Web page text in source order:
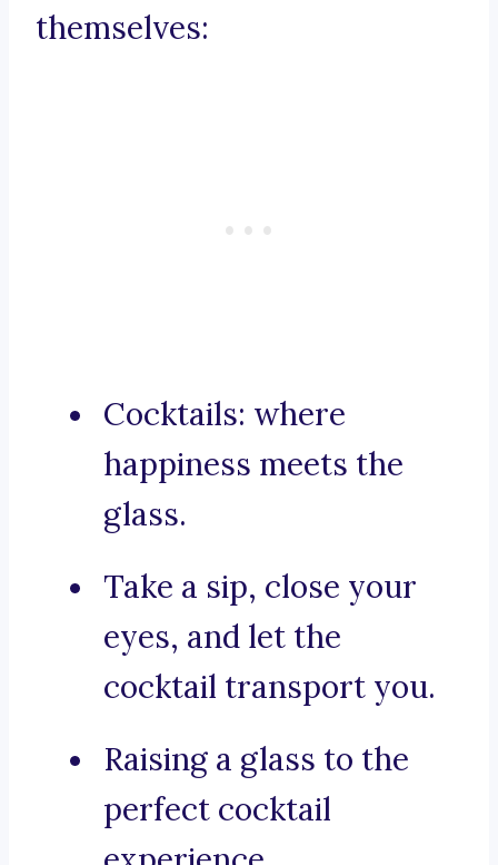
themselves:
Cocktails: where
happiness meets the
glass.
Take a sip, close your
eyes, and let the
cocktail transport you.
Raising a glass to the
perfect cocktail